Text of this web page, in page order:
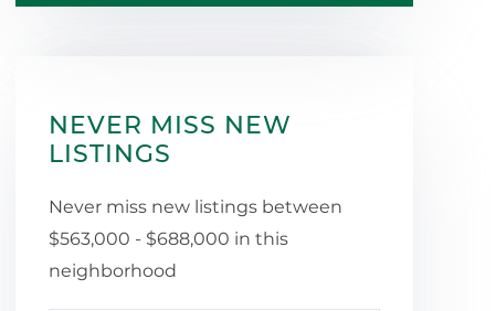
NEVER MISS NEW
LISTINGS
Never miss new listings between
$563,000 - $688,000 in this
neighborhood